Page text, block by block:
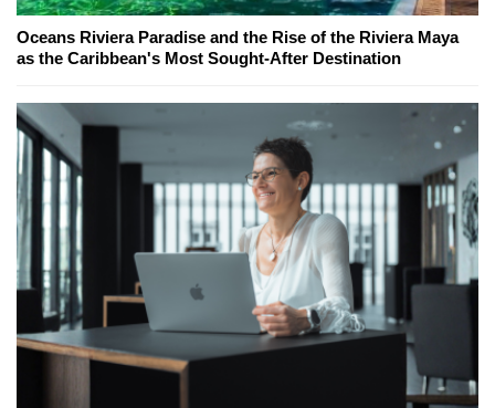
Oceans Riviera Paradise and the Rise of the Riviera Maya
as the Caribbean's Most Sought-After Destination